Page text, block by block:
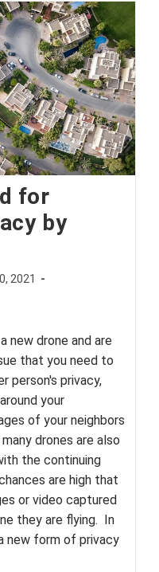
for
by
2021
new drone and are
that you need to
person's privacy,
your
of your neighbors
drones are also
the continuing
are high that
or video captured
they are flying. In
new form of privacy